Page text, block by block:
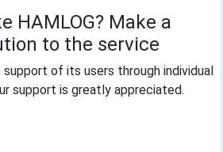
HAMLOG? Make a
to the service
support of its users through individual
support is greatly appreciated.